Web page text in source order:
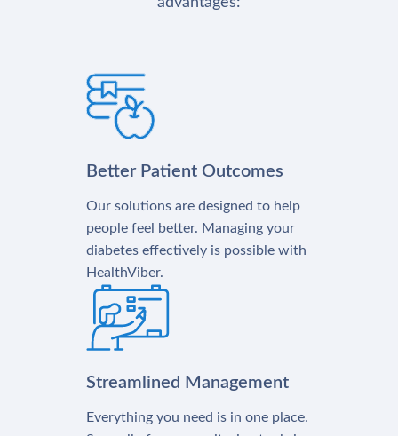
Better Patient Outcomes
Our solutions are designed to help
people feel better. Managing your
diabetes effectively is possible with
HealthViber.
Streamlined Management
Everything you need is in one place.